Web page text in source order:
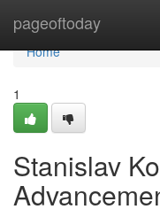
pageoftoday
Home
Home
1
Stanislav